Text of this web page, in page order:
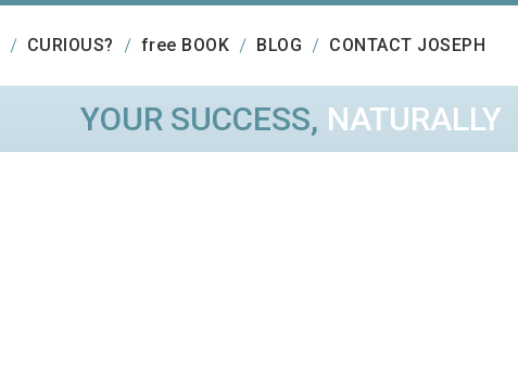
CURIOUS? free BOOK BLOG CONTACT JOSEPH
YOUR SUCCESS, NATURALLY